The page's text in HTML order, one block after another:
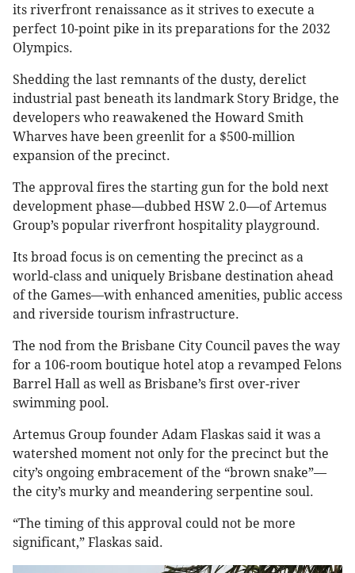
its riverfront renaissance as it strives to execute a
perfect 10-point pike in its preparations for the 2032
Olympics.
Shedding the last remnants of the dusty, derelict
industrial past beneath its landmark Story Bridge, the
developers who reawakened the Howard Smith
Wharves have been greenlit for a $500-million
expansion of the precinct.
The approval fires the starting gun for the bold next
development phase—dubbed HSW 2.0—of Artemus
Group’s popular riverfront hospitality playground.
Its broad focus is on cementing the precinct as a
world-class and uniquely Brisbane destination ahead
of the Games—with enhanced amenities, public access
and riverside tourism infrastructure.
The nod from the Brisbane City Council paves the way
for a 106-room boutique hotel atop a revamped Felons
Barrel Hall as well as Brisbane’s first over-river
swimming pool.
Artemus Group founder Adam Flaskas said it was a
watershed moment not only for the precinct but the
city’s ongoing embracement of the “brown snake”—
the city’s murky and meandering serpentine soul.
“The timing of this approval could not be more
significant,” Flaskas said.